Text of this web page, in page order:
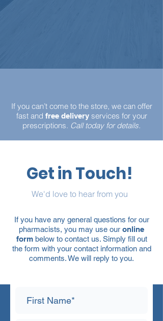
If you can’t come to the store, we can offer
fast and free deliveryservices for your
prescriptions. Call today for details.
Get in Touch!
We'd love to hear from you
If you have any general questions for our
pharmacists, you may use our online
formbelow to contact us. Simply fill out
the form with your contact information and
comments. We will reply to you.